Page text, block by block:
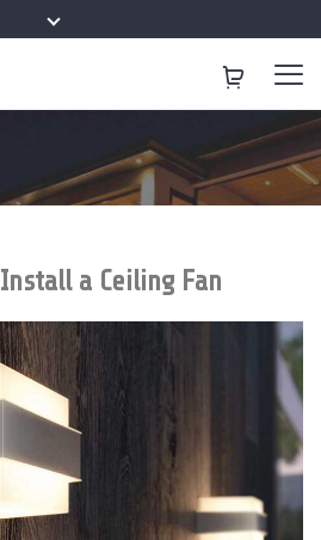
Install a Ceiling Fan